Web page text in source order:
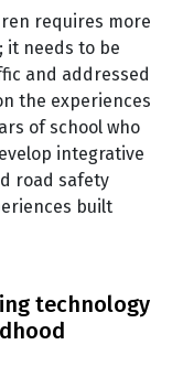
requires more
it needs to be
and addressed
the experiences
of school who
integrative
road safety
built
technology